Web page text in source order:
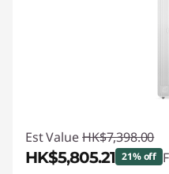
Est Value HK$7,398.00
HK$5,805.21 21% off